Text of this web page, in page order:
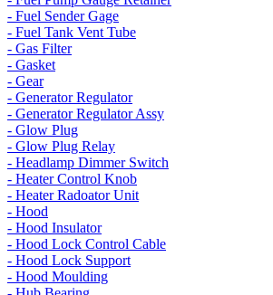
- Fuel Sender Gage
- Fuel Tank Vent Tube
- Gas Filter
- Gasket
- Gear
- Generator Regulator
- Generator Regulator Assy
- Glow Plug
- Glow Plug Relay
- Headlamp Dimmer Switch
- Heater Control Knob
- Heater Radoator Unit
- Hood
- Hood Insulator
- Hood Lock Control Cable
- Hood Lock Support
- Hood Moulding